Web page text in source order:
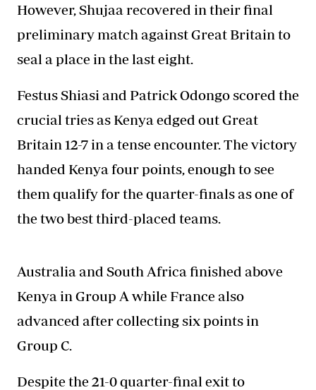
However, Shujaa recovered in their final
preliminary match against Great Britain to
seal a place in the last eight.
Festus Shiasi and Patrick Odongo scored the
crucial tries as Kenya edged out Great
Britain 12-7 in a tense encounter. The victory
handed Kenya four points, enough to see
them qualify for the quarter-finals as one of
the two best third-placed teams.
Australia and South Africa finished above
Kenya in Group A while France also
advanced after collecting six points in
Group C.
Despite the 21-0 quarter-final exit to